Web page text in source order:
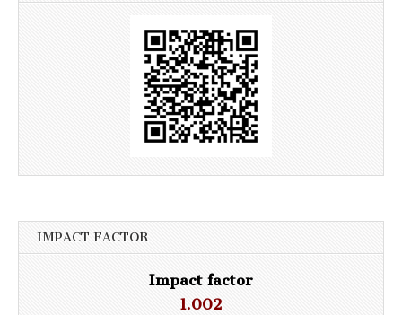
IMPACT FACTOR
Impact factor
1.002